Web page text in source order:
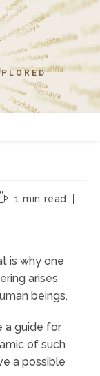
1 min read
is why one
arises
beings.
a guide for
of such
a possible